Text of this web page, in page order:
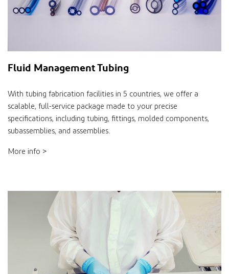
Fluid Management Tubing
With tubing fabrication facilities in 5 countries, we offer a
scalable, full-service package made to your precise
specifications, including tubing, fittings, molded components,
subassemblies, and assemblies.
More info >